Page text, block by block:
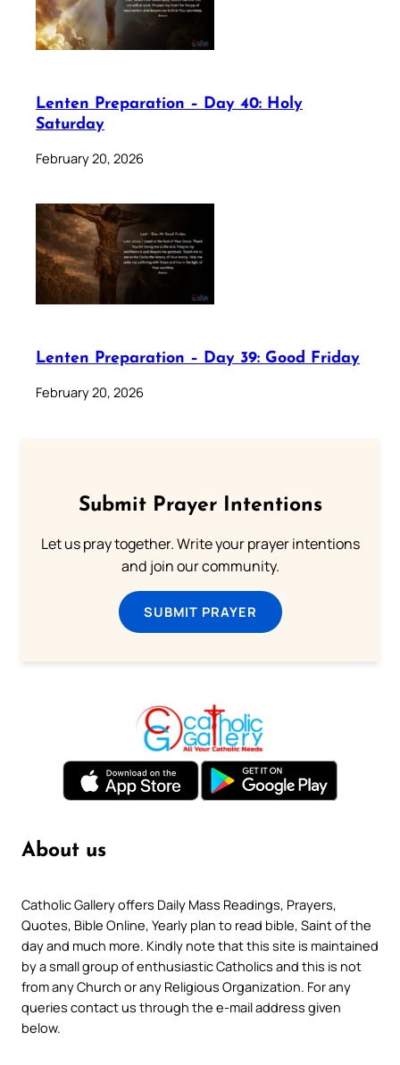
Lenten Preparation – Day 40: Holy
Saturday
February 20, 2026
Lenten Preparation – Day 39: Good Friday
February 20, 2026
Submit Prayer Intentions
Let us pray together. Write your prayer intentions
and join our community.
SUBMIT PRAYER
About us
Catholic Gallery offers Daily Mass Readings, Prayers,
Quotes, Bible Online, Yearly plan to read bible, Saint of the
day and much more. Kindly note that this site is maintained
by a small group of enthusiastic Catholics and this is not
from any Church or any Religious Organization. For any
queries contact us through the e-mail address given
below.